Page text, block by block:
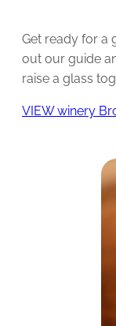
Get ready for a
out our guide
raise a glass
VIEW winery